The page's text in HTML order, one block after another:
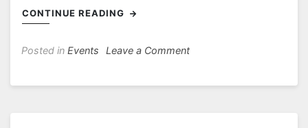
CONTINUE READING
Posted in Events Leave a Commenton